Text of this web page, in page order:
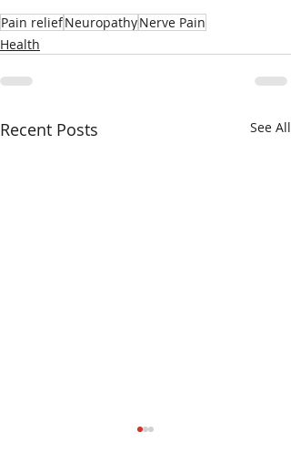
Pain reliefNeuropathyNerve Pain
Health
Recent Posts See All